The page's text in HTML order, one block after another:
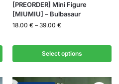
[PREORDER] Mini Figure
[MIUMIU] – Bulbasaur
18.00 € – 39.00 €
Select options